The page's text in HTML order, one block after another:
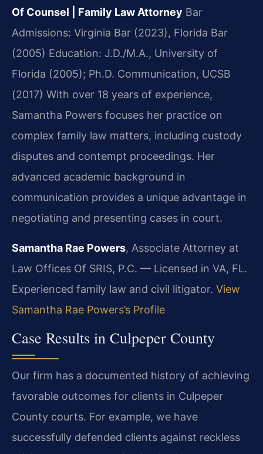
Of Counsel | Family Law Attorney Bar
Admissions: Virginia Bar (2023), Florida Bar
(2005) Education: J.D./M.A., University of
Florida (2005); Ph.D. Communication, UCSB
(2017) With over 18 years of experience,
Samantha Powers focuses her practice on
complex family law matters, including custody
disputes and contempt proceedings. Her
advanced academic background in
communication provides a unique advantage in
negotiating and presenting cases in court.
Samantha Rae Powers, Associate Attorney at
Law Offices Of SRIS, P.C. — Licensed in VA, FL.
Experienced family law and civil litigator. View
Samantha Rae Powers’s Profile
Case Results in Culpeper County
Our firm has a documented history of achieving
favorable outcomes for clients in Culpeper
County courts. For example, we have
successfully defended clients against reckless